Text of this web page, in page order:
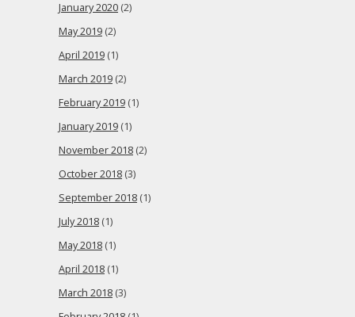
January 2020 (2)
May 2019 (2)
April 2019 (1)
March 2019 (2)
February 2019 (1)
January 2019 (1)
November 2018 (2)
October 2018 (3)
September 2018 (1)
July 2018 (1)
May 2018 (1)
April 2018 (1)
March 2018 (3)